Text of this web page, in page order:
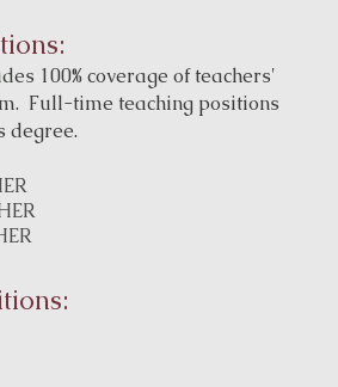
100% coverage of teachers'
Full-time teaching positions
degree.